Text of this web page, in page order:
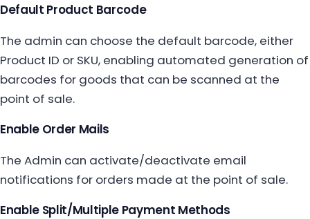
Default Product Barcode
The admin can choose the default barcode, either
Product ID or SKU, enabling automated generation of
barcodes for goods that can be scanned at the
point of sale.
Enable Order Mails
The Admin can activate/deactivate email
notifications for orders made at the point of sale.
Enable Split/Multiple Payment Methods